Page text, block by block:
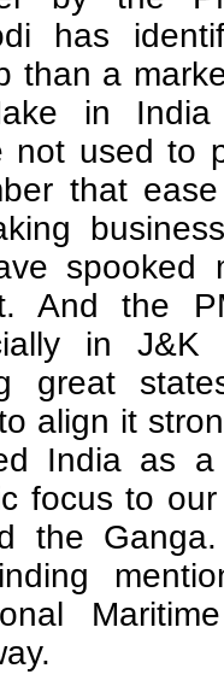
has
than a
in India
not used to
that
spooked
And the
in
great
align it
India as a
focus to
the